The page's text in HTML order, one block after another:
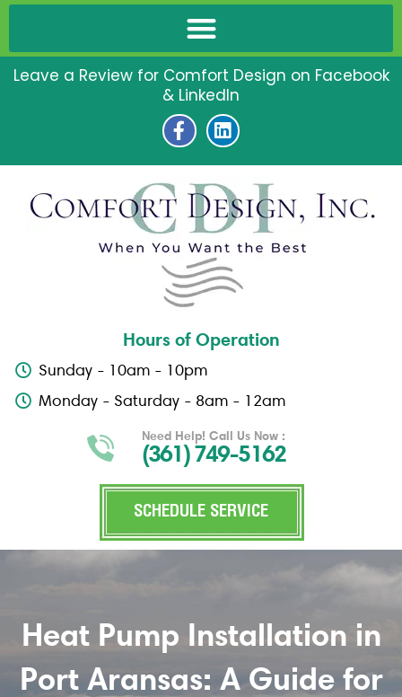
Leave a Review for Comfort Design on Facebook
& LinkedIn
F
a
c
e
b
o
k
-
f
L
i
n
k
e
d
i
n
Hours of Operation
Sunday - 10am - 10pm
Monday - Saturday - 8am - 12am
Need Help! Call Us Now :
(361) 749-5162
SCHEDULE SERVICE
Heat Pump Installation in
Port Aransas: A Guide for